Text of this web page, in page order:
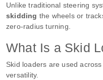
Unlike traditional steering
skidding the wheels or
zero-radius turning.
What Is a Skid
Skid loaders are used
versatility.